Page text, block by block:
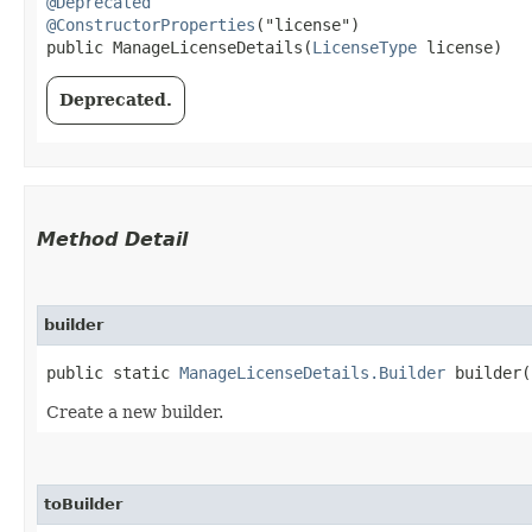
@ConstructorProperties ("license")
public ManageLicenseDetails​(LicenseType license)
Deprecated.
Method Detail
builder
public static ManageLicenseDetails.Builder
Create a new builder.
toBuilder